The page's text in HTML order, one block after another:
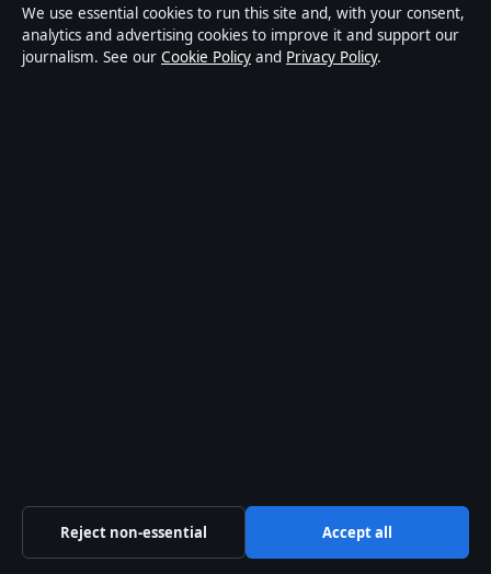
Contact us
Our Team
Our Story
We use essential cookies to run this site and, with your consent,
analytics and advertising cookies to improve it and support our
journalism. See our Cookie Policy and Privacy Policy.
Reject non-essential Accept all